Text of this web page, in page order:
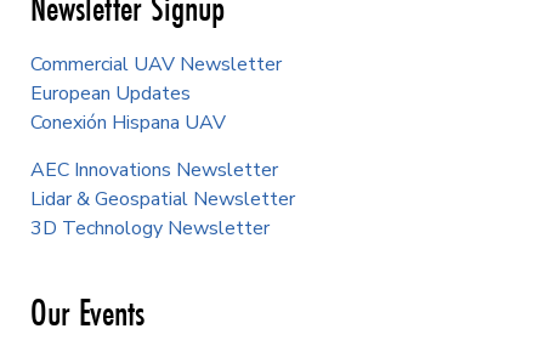
Commercial UAV Newsletter
European Updates
Conexión Hispana UAV
AEC Innovations Newsletter
Lidar & Geospatial Newsletter
3D Technology Newsletter
Our Events